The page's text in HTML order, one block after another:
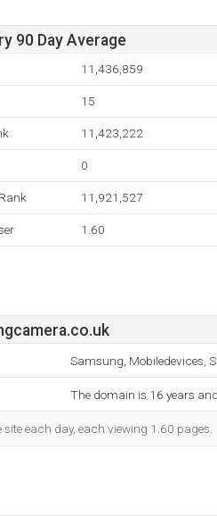
90 Day Average
11,436,859
15
11,423,222
0
11,921,527
1.60
Samsung, Mobiledevices,
The domain is 16 years
each day, each viewing 1.60 pages.